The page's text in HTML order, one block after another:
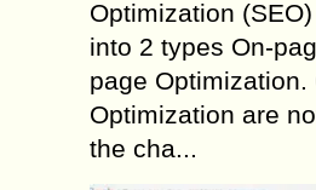
Optimization
into 2 types On-
page Optimization.
Optimization are
the cha...